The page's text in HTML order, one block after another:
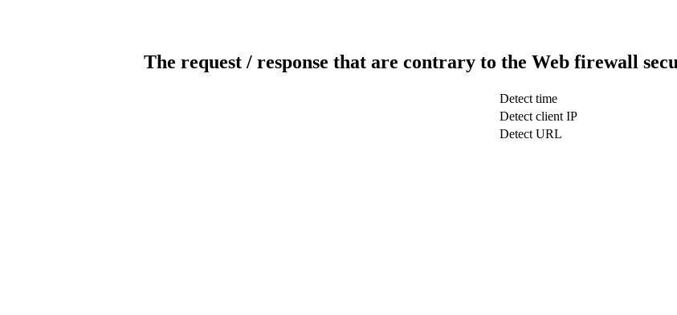
The request / response that are contrary to the Web firewall
Detect time
Detect client IP
Detect URL